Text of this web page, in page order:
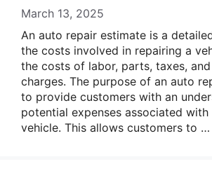
March 13, 2025
An auto repair estimate is a
the costs involved in repairing a
the costs of labor, parts, taxes,
charges. The purpose of an auto
to provide customers with an
potential expenses associated
vehicle. This allows customers to …